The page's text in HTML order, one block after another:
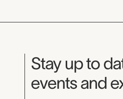
Museum
Stay up to
events and